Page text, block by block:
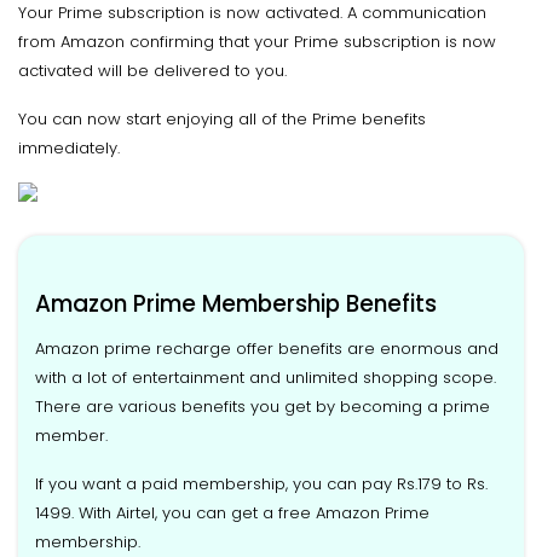
Your Prime subscription is now activated. A communication
from Amazon confirming that your Prime subscription is now
activated will be delivered to you.
You can now start enjoying all of the Prime benefits
immediately.
Amazon Prime Membership Benefits
Amazon prime recharge offer benefits are enormous and
with a lot of entertainment and unlimited shopping scope.
There are various benefits you get by becoming a prime
member.
If you want a paid membership, you can pay Rs.179 to Rs.
1499. With Airtel, you can get a free Amazon Prime
membership.